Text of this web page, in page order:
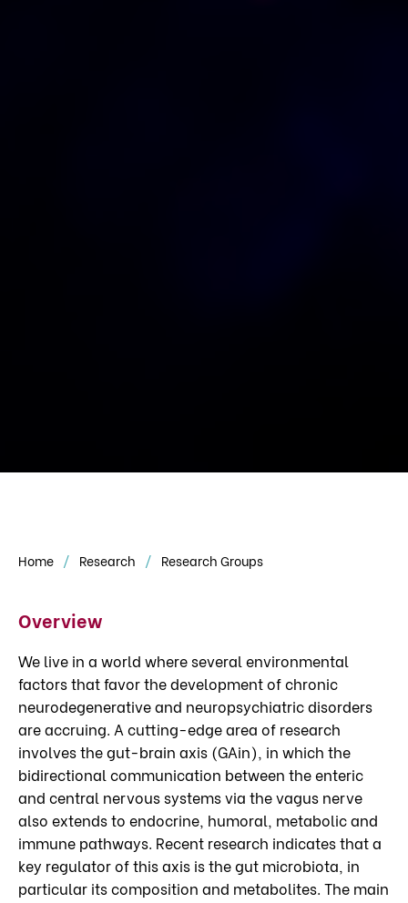
Home Research Research Groups
Overview
We live in a world where several environmental
factors that favor the development of chronic
neurodegenerative and neuropsychiatric disorders
are accruing. A cutting-edge area of research
involves the gut-brain axis (GAin), in which the
bidirectional communication between the enteric
and central nervous systems via the vagus nerve
also extends to endocrine, humoral, metabolic and
immune pathways. Recent research indicates that a
key regulator of this axis is the gut microbiota, in
particular its composition and metabolites. The main